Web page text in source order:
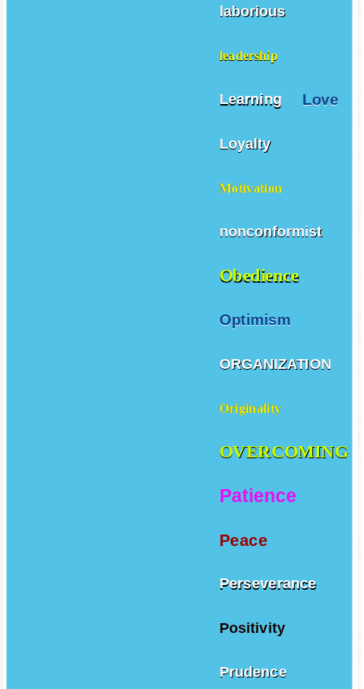
laborious
leadership
Learning Love
Loyalty
Motivation
nonconformist
Obedience
Optimism
ORGANIZATION
Originality
OVERCOMING
Patience
Peace
Perseverance
Positivity
Prudence